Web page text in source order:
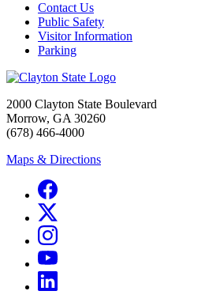
Contact Us
Public Safety
Visitor Information
Parking
2000 Clayton State Boulevard
Morrow, GA 30260
(678) 466-4000
Maps & Directions